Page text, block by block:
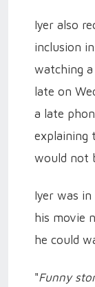
Iyer also
inclusion
watching
late on
a late
explaining
would not
Iyer was
his movie
he could
"Funny